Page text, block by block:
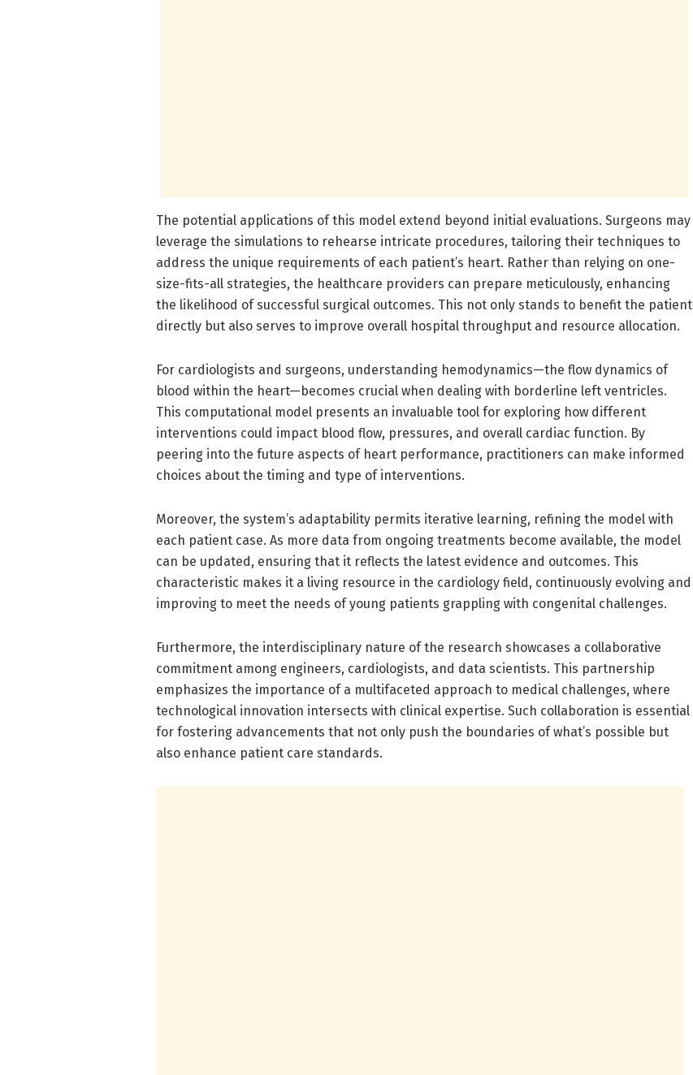
The potential applications of this model extend beyond initial evaluations. Surgeons may
leverage the simulations to rehearse intricate procedures, tailoring their techniques to
address the unique requirements of each patient’s heart. Rather than relying on one-
size-fits-all strategies, the healthcare providers can prepare meticulously, enhancing
the likelihood of successful surgical outcomes. This not only stands to benefit the patient
directly but also serves to improve overall hospital throughput and resource allocation.
For cardiologists and surgeons, understanding hemodynamics—the flow dynamics of
blood within the heart—becomes crucial when dealing with borderline left ventricles.
This computational model presents an invaluable tool for exploring how different
interventions could impact blood flow, pressures, and overall cardiac function. By
peering into the future aspects of heart performance, practitioners can make informed
choices about the timing and type of interventions.
Moreover, the system’s adaptability permits iterative learning, refining the model with
each patient case. As more data from ongoing treatments become available, the model
can be updated, ensuring that it reflects the latest evidence and outcomes. This
characteristic makes it a living resource in the cardiology field, continuously evolving and
improving to meet the needs of young patients grappling with congenital challenges.
Furthermore, the interdisciplinary nature of the research showcases a collaborative
commitment among engineers, cardiologists, and data scientists. This partnership
emphasizes the importance of a multifaceted approach to medical challenges, where
technological innovation intersects with clinical expertise. Such collaboration is essential
for fostering advancements that not only push the boundaries of what’s possible but
also enhance patient care standards.